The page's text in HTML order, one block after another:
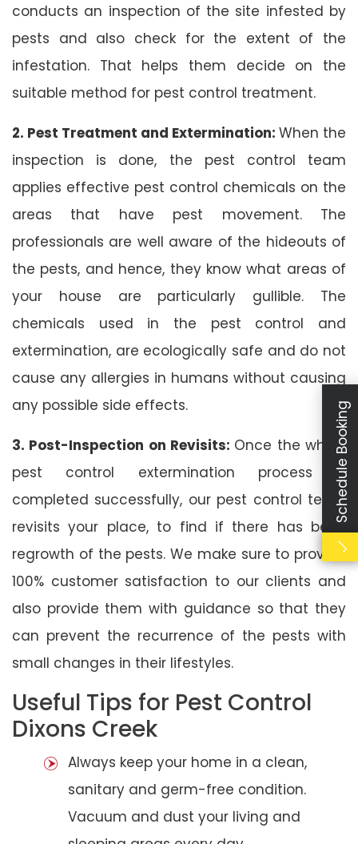
conducts an inspection of the site infested by
pests and also check for the extent of the
infestation. That helps them decide on the
suitable method for pest control treatment.
2. Pest Treatment and Extermination: When the
inspection is done, the pest control team
applies effective pest control chemicals on the
areas that have pest movement. The
professionals are well aware of the hideouts of
the pests, and hence, they know what areas of
your house are particularly gullible. The
chemicals used in the pest control and
extermination, are ecologically safe and do not
cause any allergies in humans without causing
any possible side effects.
3. Post-Inspection on Revisits: Once the whole
pest control extermination process is
completed successfully, our pest control team
revisits your place, to find if there has been
regrowth of the pests. We make sure to provide
100% customer satisfaction to our clients and
also provide them with guidance so that they
can prevent the recurrence of the pests with
small changes in their lifestyles.
Useful Tips for Pest Control
Dixons Creek
Always keep your home in a clean,
sanitary and germ-free condition.
Vacuum and dust your living and
Schedule Booking